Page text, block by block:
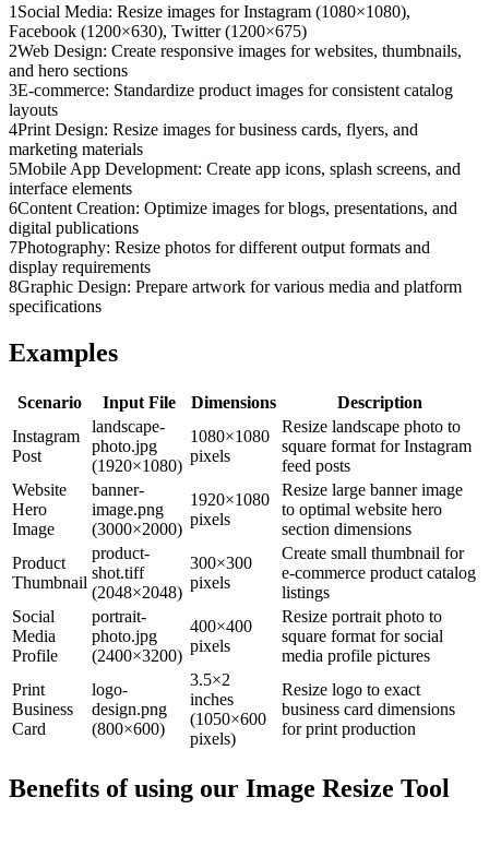
1 Social Media: Resize images for Instagram (1080×1080),
Facebook (1200×630), Twitter (1200×675)
2Web Design: Create responsive images for websites, thumbnails,
and hero sections
3E-commerce: Standardize product images for consistent catalog
layouts
4Print Design: Resize images for business cards, flyers, and
marketing materials
5Mobile App Development: Create app icons, splash screens, and
interface elements
6Content Creation: Optimize images for blogs, presentations, and
digital publications
7Photography: Resize photos for different output formats and
display requirements
8Graphic Design: Prepare artwork for various media and platform
specifications
Examples
Scenario Input File Dimensions
Description
Instagram
Post
landscape-
photo.jpg
(1920×1080)
1080×1080
pixels
Resize landscape photo to
square format for Instagram
feed posts
Website
Hero
Image
banner-
image.png
(3000×2000)
1920×1080
pixels
Resize large banner image
to optimal website hero
section dimensions
Product
Thumbnail
product-
shot.tiff
(2048×2048)
300×300
pixels
Create small thumbnail for
e-commerce product catalog
listings
Social
Media
Profile
portrait-
photo.jpg
(2400×3200)
400×400
pixels
Resize portrait photo to
square format for social
media profile pictures
Print
Business
Card
logo-
design.png
(800×600)
3.5×2
inches
(1050×600
pixels)
Resize logo to exact
business card dimensions
for print production
Benefits of using our Image Resize Tool